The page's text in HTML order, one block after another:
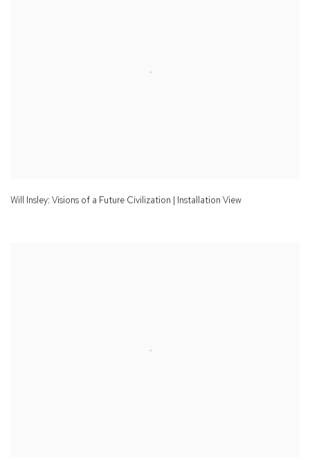
Will Insley: Visions of a Future Civilization | Installation View